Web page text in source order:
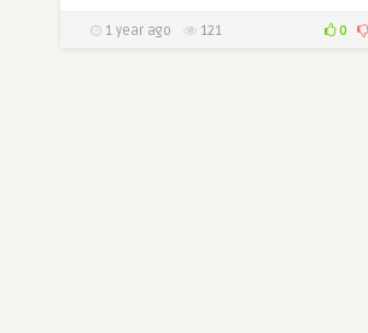
1 year ago 121 0